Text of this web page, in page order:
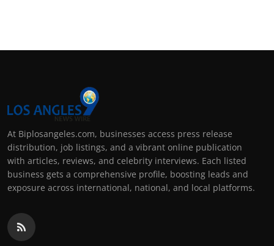
At Biplosangeles.com, businesses access press release
distribution, job listings, and a vibrant online publication
with articles, reviews, and celebrity interviews. Each listed
business gets a comprehensive profile, boosting leads and
exposure across international, national, and local platforms.